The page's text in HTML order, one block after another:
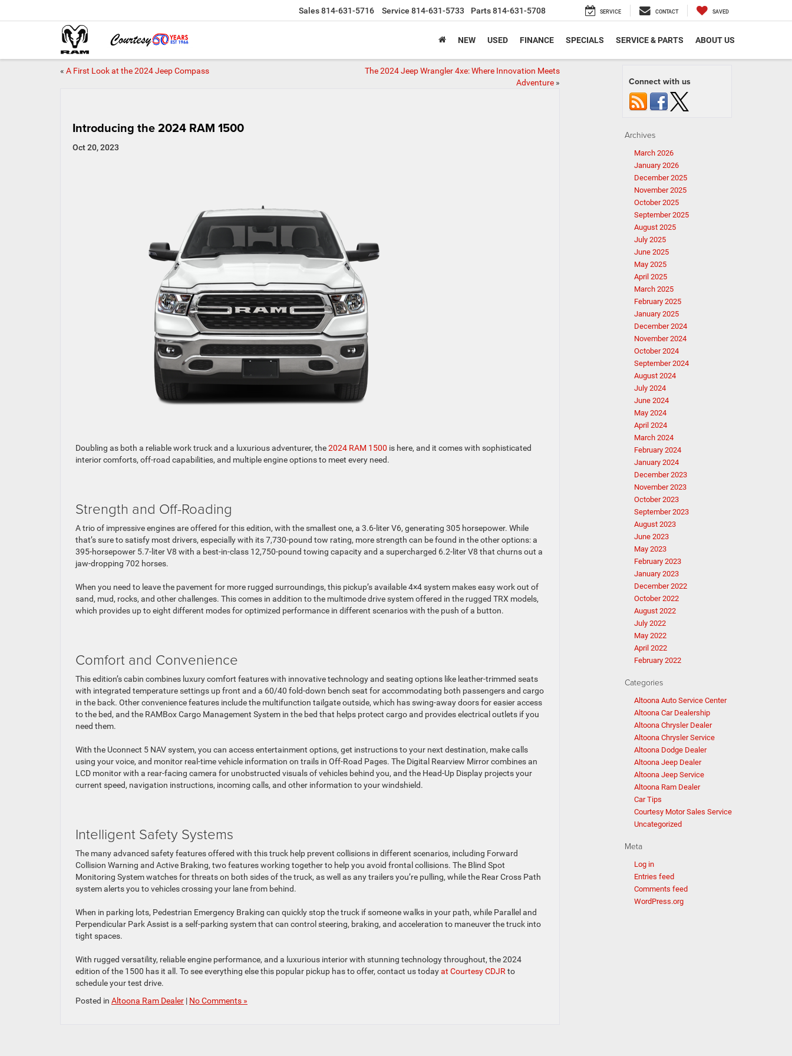
Sales814-631-5716 Service 814-631-5733 Parts814-631-5708 SERVICE CONTACT SAVED
NEW USED FINANCE SPECIALS SERVICE & PARTS ABOUT US
« A First Look at the 2024 Jeep Compass
The 2024 Jeep Wrangler 4xe: Where Innovation Meets
Adventure»
Introducing the 2024 RAM 1500
Oct 20, 2023
Doubling as both a reliable work truck and a luxurious adventurer, the2024 RAM 1500 is here, and it comes with sophisticated
interior comforts, off-road capabilities, and multiple engine options to meet every need.
Strength and Off-Roading
A trio of impressive engines are offered for this edition, with the smallest one, a 3.6-liter V6, generating 305 horsepower. While
that’s sure to satisfy most drivers, especially with its 7,730-pound tow rating, more strength can be found in the other options: a
395-horsepower 5.7-liter V8 with a best-in-class 12,750-pound towing capacity and a supercharged 6.2-liter V8 that churns out a
jaw-dropping 702 horses.
When you need to leave the pavement for more rugged surroundings, this pickup’s available 4×4 system makes easy work out of
sand, mud, rocks, and other challenges. This comes in addition to the multimode drive system offered in the rugged TRX models,
which provides up to eight different modes for optimized performance in different scenarios with the push of a button.
Comfort and Convenience
This edition’s cabin combines luxury comfort features with innovative technology and seating options like leather-trimmed seats
with integrated temperature settings up front and a 60/40 fold-down bench seat for accommodating both passengers and cargo
in the back. Other convenience features include the multifunction tailgate outside, which has swing-away doors for easier access
to the bed, and the RAMBox Cargo Management System in the bed that helps protect cargo and provides electrical outlets if you
need them.
With the Uconnect 5 NAV system, you can access entertainment options, get instructions to your next destination, make calls
using your voice, and monitor real-time vehicle information on trails in Off-Road Pages. The Digital Rearview Mirror combines an
LCD monitor with a rear-facing camera for unobstructed visuals of vehicles behind you, and the Head-Up Display projects your
current speed, navigation instructions, incoming calls, and other information to your windshield.
Intelligent Safety Systems
The many advanced safety features offered with this truck help prevent collisions in different scenarios, including Forward
Collision Warning and Active Braking, two features working together to help you avoid frontal collisions. The Blind Spot
Monitoring System watches for threats on both sides of the truck, as well as any trailers you’re pulling, while the Rear Cross Path
system alerts you to vehicles crossing your lane from behind.
When in parking lots, Pedestrian Emergency Braking can quickly stop the truck if someone walks in your path, while Parallel and
Perpendicular Park Assist is a self-parking system that can control steering, braking, and acceleration to maneuver the truck into
tight spaces.
With rugged versatility, reliable engine performance, and a luxurious interior with stunning technology throughout, the 2024
edition of the 1500 has it all. To see everything else this popular pickup has to offer, contact us todayat Courtesy CDJR to
schedule your test drive.
Posted in Altoona Ram Dealer | No Comments »
Connect with us
Archives
March 2026
January 2026
December 2025
November 2025
October 2025
September 2025
August 2025
July 2025
June 2025
May 2025
April 2025
March 2025
February 2025
January 2025
December 2024
November 2024
October 2024
September 2024
August 2024
July 2024
June 2024
May 2024
April 2024
March 2024
February 2024
January 2024
December 2023
November 2023
October 2023
September 2023
August 2023
June 2023
May 2023
February 2023
January 2023
December 2022
October 2022
August 2022
July 2022
May 2022
April 2022
February 2022
Categories
Altoona Auto Service Center
Altoona Car Dealership
Altoona Chrysler Dealer
Altoona Chrysler Service
Altoona Dodge Dealer
Altoona Jeep Dealer
Altoona Jeep Service
Altoona Ram Dealer
Car Tips
Courtesy Motor Sales Service
Uncategorized
Meta
Log in
Entries feed
Comments feed
WordPress.org